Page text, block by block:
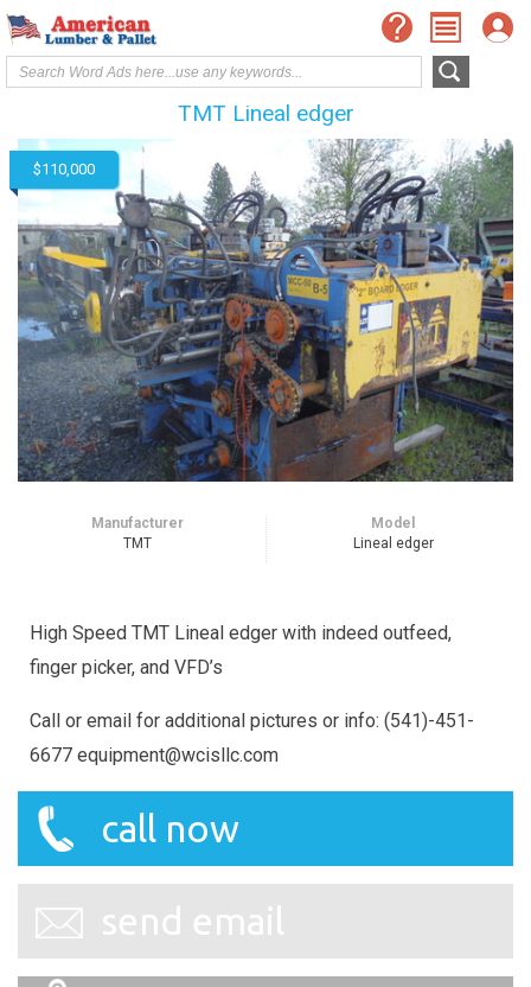
TMT Lineal edger
$110,000
Manufacturer
TMT
Model
Lineal edger
High Speed TMT Lineal edger with indeed outfeed,
finger picker, and VFD’s
Call or email for additional pictures or info: (541)-451-
6677 equipment@wcisllc.com
call now
send email